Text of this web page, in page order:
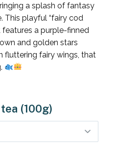
a splash of fantasy
This playful “fairy cod
a purple-finned
and golden stars
fluttering fairy wings, that
(100g)